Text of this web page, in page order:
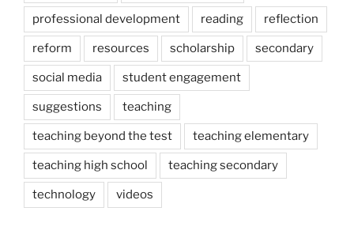
professional development reading reflection
reform resources scholarship secondary
social media student engagement
suggestions teaching
teaching beyond the test teaching elementary
teaching high school teaching secondary
technology videos